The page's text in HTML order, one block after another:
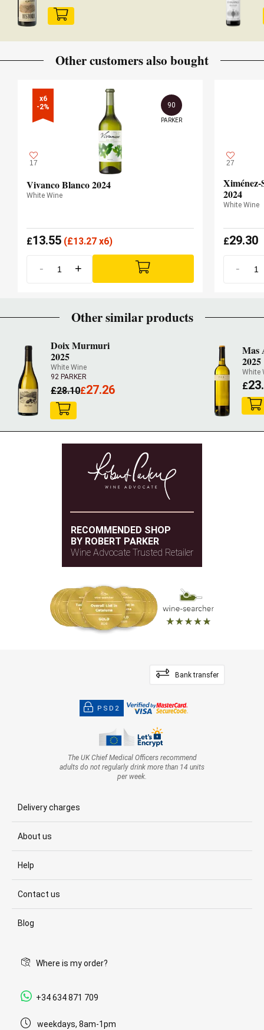
Other customers also bought
x6
-2%
17
90
PARKER
Vivanco Blanco 2024
White Wine
£13.55 (£13.27 x6)
- +
27
2024
White Wine
£29.30
-
Other similar products
Doix Murmuri
2025
White Wine
92 PARKER
£28.10£27.26
Mas
2025
White
£
RECOMMENDED SHOP
BY ROBERT PARKER
Wine Advocate Trusted Retailer
Bank transfer
PSD2
The UK Chief Medical Officers recommend
adults do not regularly drink more than 14 units
per week.
Delivery charges
About us
Help
Contact us
Blog
Where is my order?
+34 634 871 709
weekdays, 8am-1pm